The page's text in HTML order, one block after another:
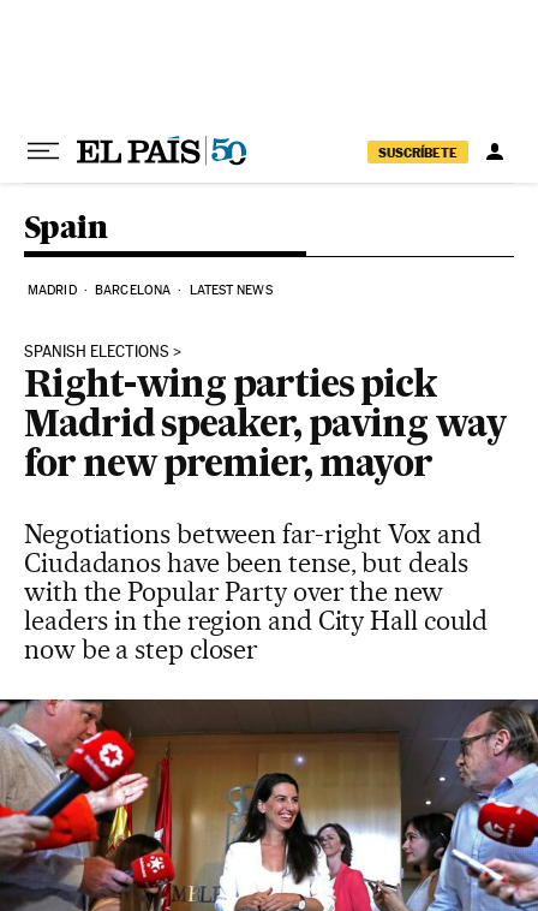
SUSCRÍBETE
Spain
MADRID BARCELONA LATEST NEWS
SPANISH ELECTIONS
Right-wing parties pick
Madrid speaker, paving way
for new premier, mayor
Negotiations between far-right Vox and
Ciudadanos have been tense, but deals
with the Popular Party over the new
leaders in the region and City Hall could
now be a step closer